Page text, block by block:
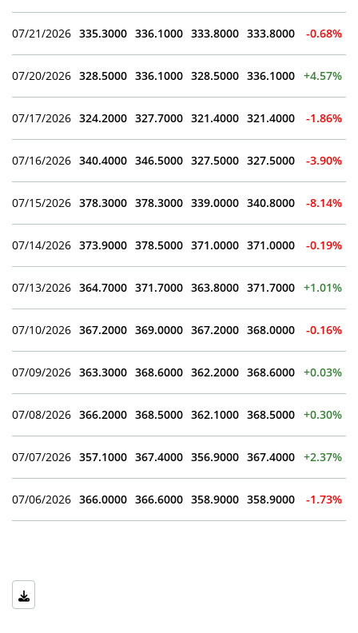
07/21/2026 335.3000 336.1000 333.8000 333.8000 -0.68%
07/20/2026 328.5000 336.1000 328.5000 336.1000 +4.57%
07/17/2026 324.2000 327.7000 321.4000 321.4000 -1.86%
07/16/2026 340.4000 346.5000 327.5000 327.5000 -3.90%
07/15/2026 378.3000 378.3000 339.0000 340.8000 -8.14%
07/14/2026 373.9000 378.5000 371.0000 371.0000 -0.19%
07/13/2026 364.7000 371.7000 363.8000 371.7000 +1.01%
07/10/2026 367.2000 369.0000 367.2000 368.0000 -0.16%
07/09/2026 363.3000 368.6000 362.2000 368.6000 +0.03%
07/08/2026 366.2000 368.5000 362.1000 368.5000 +0.30%
07/07/2026 357.1000 367.4000 356.9000 367.4000 +2.37%
07/06/2026 366.0000 366.6000 358.9000 358.9000 -1.73%